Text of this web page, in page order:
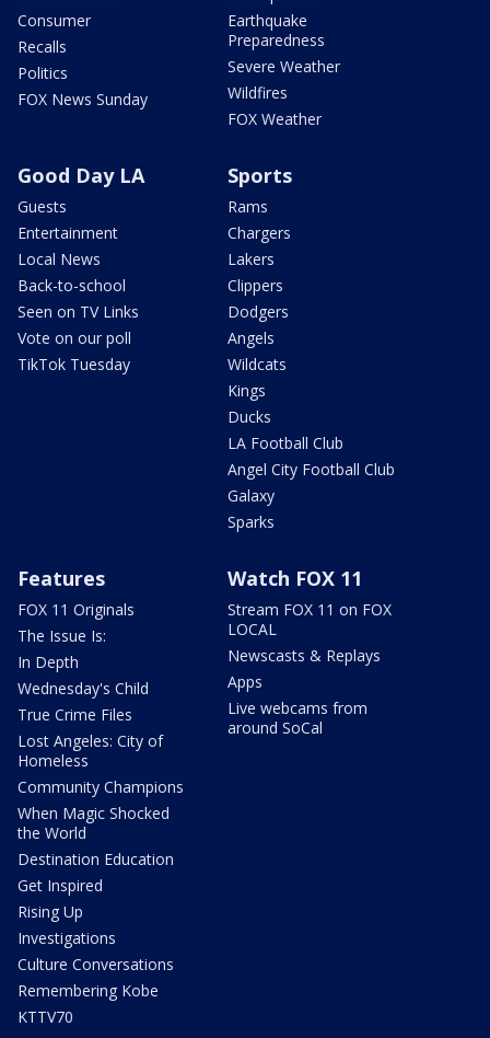
Consumer
Recalls
Politics
FOX News Sunday
Earthquake
Preparedness
Severe Weather
Wildfires
FOX Weather
Good Day LA
Guests
Entertainment
Local News
Back-to-school
Seen on TV Links
Vote on our poll
TikTok Tuesday
Sports
Rams
Chargers
Lakers
Clippers
Dodgers
Angels
Wildcats
Kings
Ducks
LA Football Club
Angel City Football Club
Galaxy
Sparks
Features
FOX 11 Originals
The Issue Is:
In Depth
Wednesday's Child
True Crime Files
Lost Angeles: City of
Homeless
Community Champions
When Magic Shocked
the World
Destination Education
Get Inspired
Rising Up
Investigations
Culture Conversations
Remembering Kobe
KTTV70
Watch FOX 11
Stream FOX 11 on FOX
LOCAL
Newscasts & Replays
Apps
Live webcams from
around SoCal